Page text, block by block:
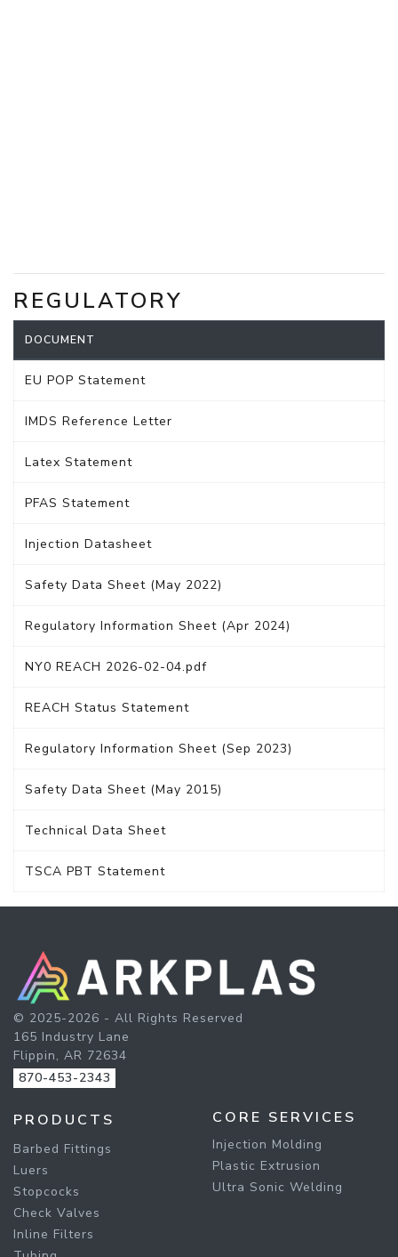
REGULATORY
DOCUMENT
EU POP Statement
IMDS Reference Letter
Latex Statement
PFAS Statement
Injection Datasheet
Safety Data Sheet (May 2022)
Regulatory Information Sheet (Apr 2024)
NY0 REACH 2026-02-04.pdf
REACH Status Statement
Regulatory Information Sheet (Sep 2023)
Safety Data Sheet (May 2015)
Technical Data Sheet
TSCA PBT Statement
© 2025-2026 - All Rights Reserved
165 Industry Lane
Flippin, AR 72634
870-453-2343
PRODUCTS
Barbed Fittings
Luers
Stopcocks
Check Valves
Inline Filters
CORE SERVICES
Injection Molding
Plastic Extrusion
Ultra Sonic Welding